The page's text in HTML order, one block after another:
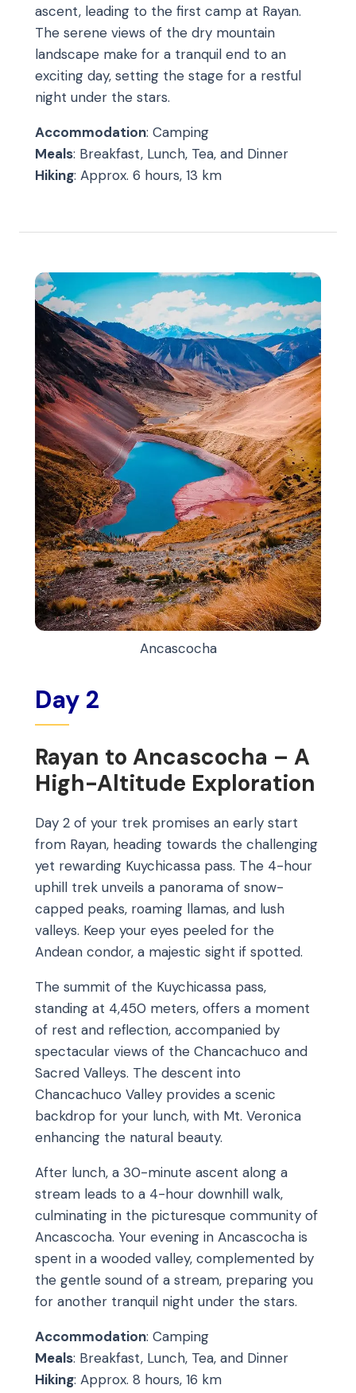
ascent, leading to the first camp at Rayan.
The serene views of the dry mountain
landscape make for a tranquil end to an
exciting day, setting the stage for a restful
night under the stars.
Accommodation: Camping
Meals: Breakfast, Lunch, Tea, and Dinner
Hiking: Approx. 6 hours, 13 km
Day 2
Rayan to Ancascocha – A
High-Altitude Exploration
Day 2 of your trek promises an early start
from Rayan, heading towards the challenging
yet rewarding Kuychicassa pass. The 4-hour
uphill trek unveils a panorama of snow-
capped peaks, roaming llamas, and lush
valleys. Keep your eyes peeled for the
Andean condor, a majestic sight if spotted.
The summit of the Kuychicassa pass,
standing at 4,450 meters, offers a moment
of rest and reflection, accompanied by
spectacular views of the Chancachuco and
Sacred Valleys. The descent into
Chancachuco Valley provides a scenic
backdrop for your lunch, with Mt. Veronica
enhancing the natural beauty.
After lunch, a 30-minute ascent along a
stream leads to a 4-hour downhill walk,
culminating in the picturesque community of
Ancascocha. Your evening in Ancascocha is
spent in a wooded valley, complemented by
the gentle sound of a stream, preparing you
for another tranquil night under the stars.
Accommodation: Camping
Meals: Breakfast, Lunch, Tea, and Dinner
Hiking: Approx. 8 hours, 16 km
Ancascocha